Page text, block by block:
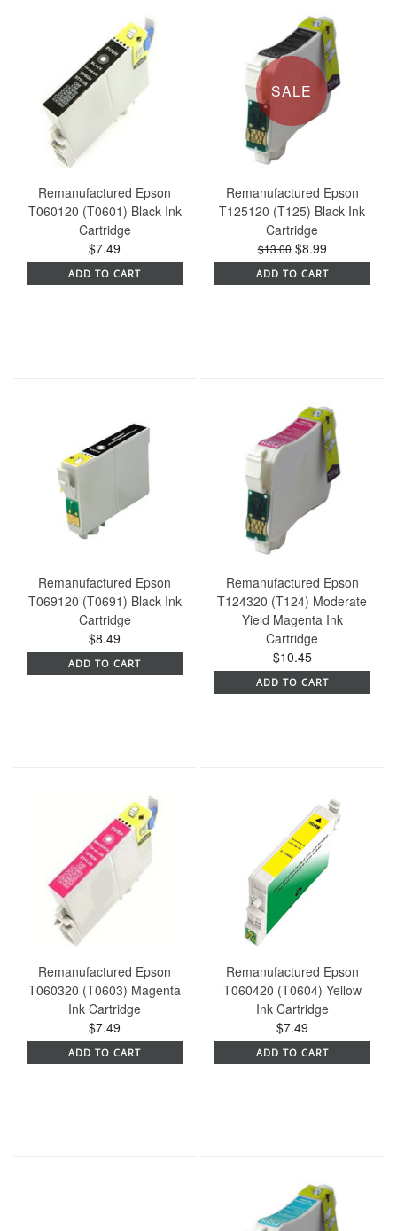
Remanufactured Epson
T060120 (T0601) Black Ink
Cartridge
$7.49
ADD TO CART
SALE
Remanufactured Epson
T125120 (T125) Black Ink
Cartridge
$13.00 $8.99
ADD TO CART
Remanufactured Epson
T069120 (T0691) Black Ink
Cartridge
$8.49
ADD TO CART
Remanufactured Epson
T124320 (T124) Moderate
Yield Magenta Ink
Cartridge
$10.45
ADD TO CART
Remanufactured Epson
T060320 (T0603) Magenta
Ink Cartridge
$7.49
ADD TO CART
Remanufactured Epson
T060420 (T0604) Yellow
Ink Cartridge
$7.49
ADD TO CART